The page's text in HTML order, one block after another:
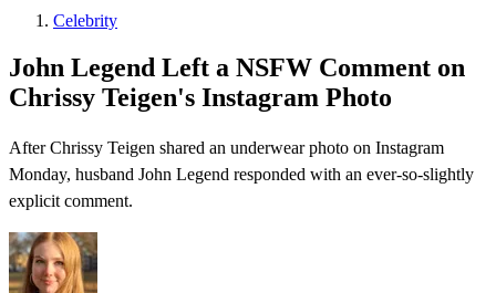
Celebrity
John Legend Left a NSFW Comment on
Chrissy Teigen's Instagram Photo
After Chrissy Teigen shared an underwear photo on Instagram
Monday, husband John Legend responded with an ever-so-slightly
explicit comment.